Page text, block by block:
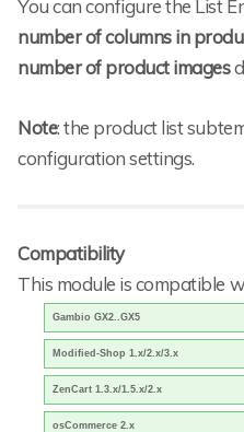
You can configure the List
number of columns in
number of product images
Note: the product list
configuration settings.
Compatibility
This module is compatible
Gambio GX2..GX5
Modified-Shop 1.x/2.x/3.x
ZenCart 1.3.x/1.5.x/2.x
osCommerce 2.x